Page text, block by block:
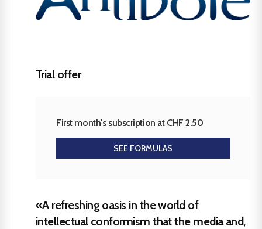
Trial offer
First month's subscription at CHF 2.50
SEE FORMULAS
«A refreshing oasis in the world of
intellectual conformism that the media and,